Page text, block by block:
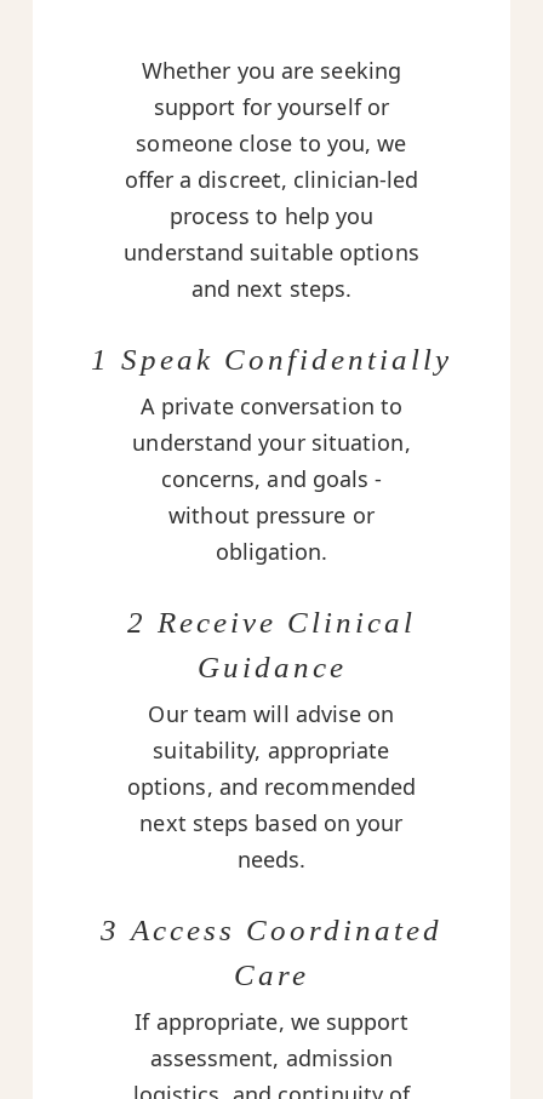
Whether you are seeking
support for yourself or
someone close to you, we
offer a discreet, clinician-led
process to help you
understand suitable options
and next steps.
1 Speak Confidentially
A private conversation to
understand your situation,
concerns, and goals -
without pressure or
obligation.
2 Receive Clinical
Guidance
Our team will advise on
suitability, appropriate
options, and recommended
next steps based on your
needs.
3 Access Coordinated
Care
If appropriate, we support
assessment, admission